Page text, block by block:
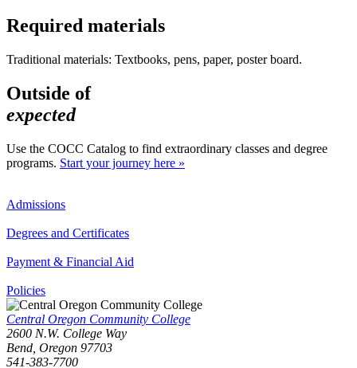
Required materials
Traditional materials: Textbooks, pens, paper, poster board.
Outside of
expected
Use the COCC Catalog to find extraordinary classes and degree
programs. Start your journey here »
Admissions
Degrees and Certificates
Payment & Financial Aid
Policies
Central Oregon Community College
2600 N.W. College Way
Bend, Oregon 97703
541-383-7700